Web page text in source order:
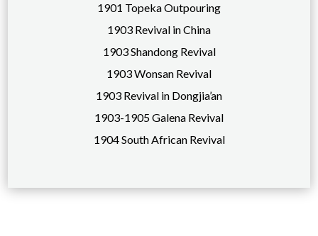
1901 Topeka Outpouring
1903 Revival in China
1903 Shandong Revival
1903 Wonsan Revival
1903 Revival in Dongjia’an
1903-1905 Galena Revival
1904 South African Revival